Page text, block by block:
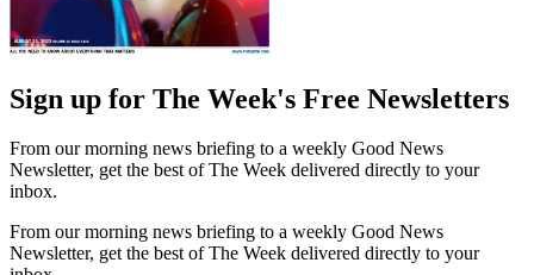
Sign up for The Week's Free Newsletters
From our morning news briefing to a weekly Good News
Newsletter, get the best of The Week delivered directly to your
inbox.
From our morning news briefing to a weekly Good News
Newsletter, get the best of The Week delivered directly to your